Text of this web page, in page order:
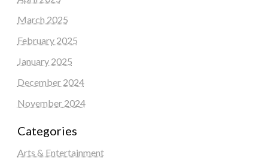
March 2025
February 2025
January 2025
December 2024
November 2024
Categories
Arts & Entertainment